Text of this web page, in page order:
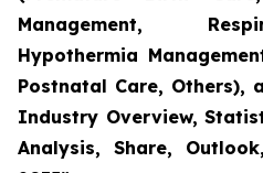
Management,
Hypothermia
Postnatal Care, Others),
Industry Overview,
Analysis, Share,